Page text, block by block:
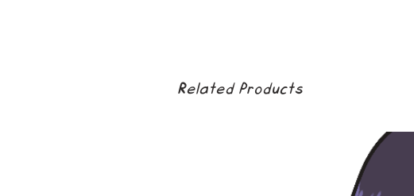
Related Products